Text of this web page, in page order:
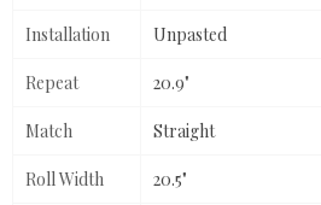
Installation Unpasted
Repeat 20.9"
Match Straight
Roll Width 20.5"